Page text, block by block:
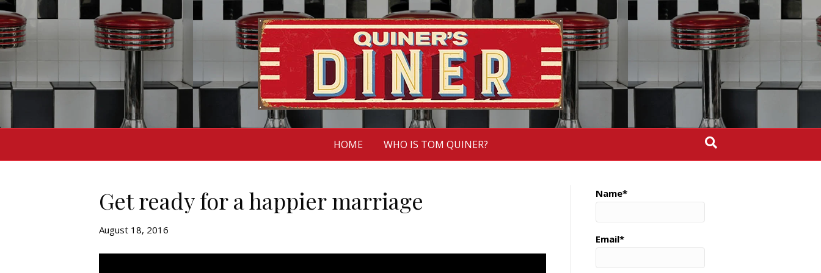
HOME WHO IS TOM QUINER?
Get ready for a happier marriage
August 18, 2016
Name*
Email*